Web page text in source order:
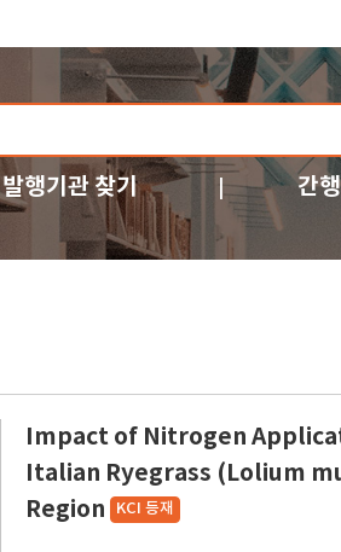
발행기관 찾기 간
Impact of Nitrogen
Italian Ryegrass (Lolium
Region KCI 등재